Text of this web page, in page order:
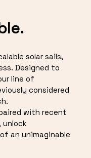
solar sails,
Designed to
line of
considered
with recent
an unimaginable